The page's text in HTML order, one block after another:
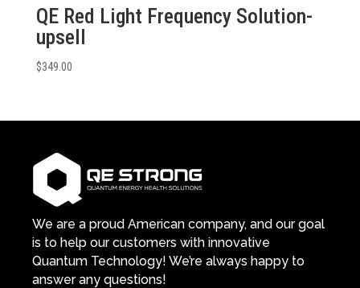
QE Red Light Frequency Solution-
upsell
$349.00
We are a proud American company, and our goal
is to help our customers with innovative
Quantum Technology! We’re always happy to
answer any questions!